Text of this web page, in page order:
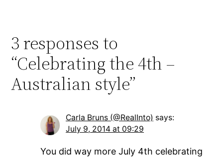
3 responses to
“Celebrating the 4th –
Australian style”
Carla Bruns (@RealInto) says:
July 9, 2014 at 09:29
You did way more July 4th celebrating